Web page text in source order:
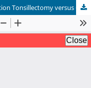
Comparison of the Outcome of Coblation Tonsillectomy versus Cold Dissection Tonsillectomy